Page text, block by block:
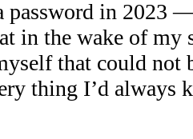
password in 2023
in the wake of my
that could not
thing I’d always